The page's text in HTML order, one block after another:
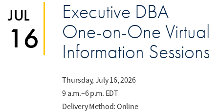
JUL
16
Executive DBA
One-on-One Virtual
Information Sessions
Thursday, July 16, 2026
9 a.m.–6 p.m. EDT
Delivery Method: Online